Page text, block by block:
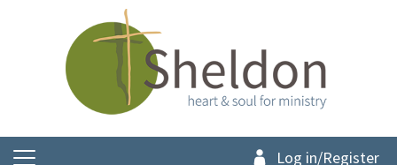
Log in/Register